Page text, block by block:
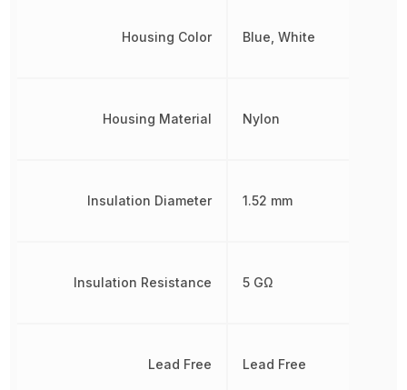
Housing Color
Housing Material
Insulation Diameter
Insulation Resistance
Lead Free
Blue, White
Nylon
1.52 mm
5 GΩ
Lead Free